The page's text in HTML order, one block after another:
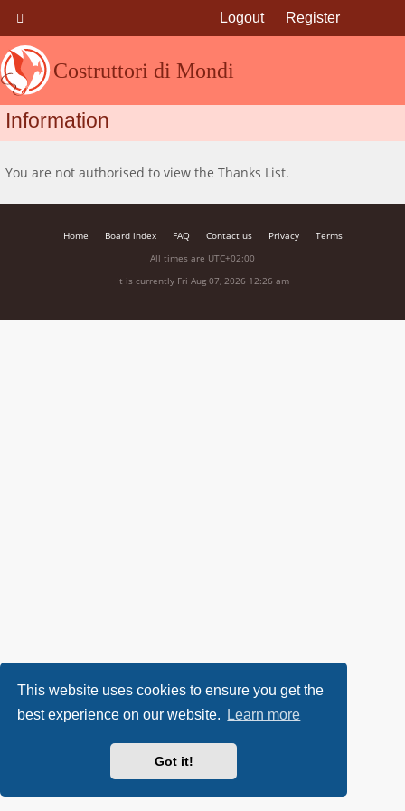
This website uses cookies to ensure you get the
best experience on our website.
Learn more
Got it!
Costruttori di Mondi
Logout Register
Information
You are not authorised to view the Thanks List.
Home Board index FAQ Contact us Privacy
Terms
All times are UTC+02:00
It is currently Fri Aug 07, 2026 12:26 am